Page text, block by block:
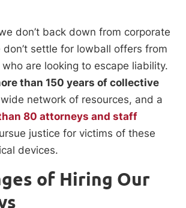
don’t back down from corporate
settle for lowball offers from
are looking to escape liability.
than 150 years of collective
network of resources, and a
80 attorneys and staff
justice for victims of these
devices.
of Hiring Our